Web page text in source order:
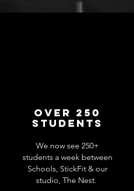
Over 250
students
We now see 250+
students a week between
Schools, StickFit & our
studio, The Nest.